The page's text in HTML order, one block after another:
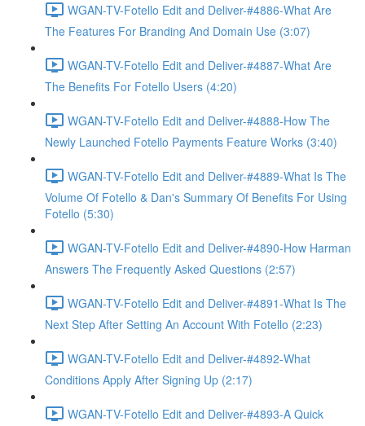
WGAN-TV-Fotello Edit and Deliver-#4886-What Are
The Features For Branding And Domain Use (3:07)
WGAN-TV-Fotello Edit and Deliver-#4887-What Are
The Benefits For Fotello Users (4:20)
WGAN-TV-Fotello Edit and Deliver-#4888-How The
Newly Launched Fotello Payments Feature Works (3:40)
WGAN-TV-Fotello Edit and Deliver-#4889-What Is The
Volume Of Fotello & Dan's Summary Of Benefits For Using
Fotello (5:30)
WGAN-TV-Fotello Edit and Deliver-#4890-How Harman
Answers The Frequently Asked Questions (2:57)
WGAN-TV-Fotello Edit and Deliver-#4891-What Is The
Next Step After Setting An Account With Fotello (2:23)
WGAN-TV-Fotello Edit and Deliver-#4892-What
Conditions Apply After Signing Up (2:17)
WGAN-TV-Fotello Edit and Deliver-#4893-A Quick